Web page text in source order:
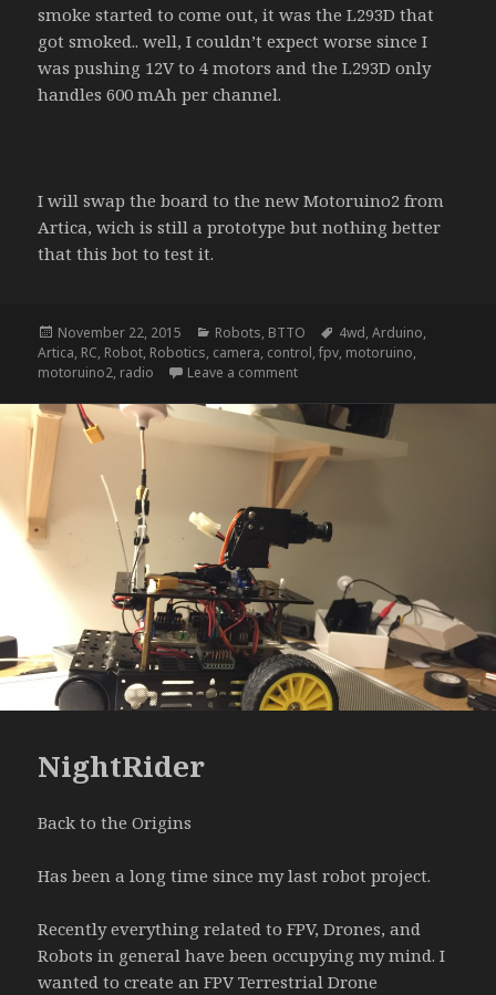
smoke started to come out, it was the L293D that
got smoked.. well, I couldn’t expect worse since I
was pushing 12V to 4 motors and the L293D only
handles 600 mAh per channel.
I will swap the board to the new Motoruino2 from
Artica, wich is still a prototype but nothing better
that this bot to test it.
Posted
on
November 22, 2015 Categories
Robots, BTTO Tags
4wd,Arduino,
Artica, RC, Robot, Robotics, camera, control,fpv, motoruino,
motoruino2, radio Leave a commenton NightRider – update b
NightRider
Back to the Origins
Has been a long time since my last robot project.
Recently everything related to FPV, Drones, and
Robots in general have been occupying my mind. I
wanted to create an FPV Terrestrial Drone